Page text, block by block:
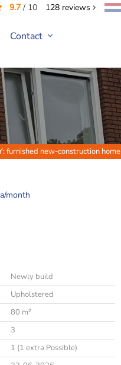
9.7 / 10 128 reviews
Contact
furnished new-construction home
a/month
Newly build
Upholstered
80 m²
3
1 (1 extra Possible)